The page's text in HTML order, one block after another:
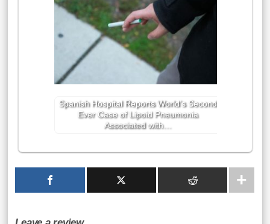
Spanish Hospital Reports World’s Second
Ever Case of Lipoid Pneumonia
Associated with…